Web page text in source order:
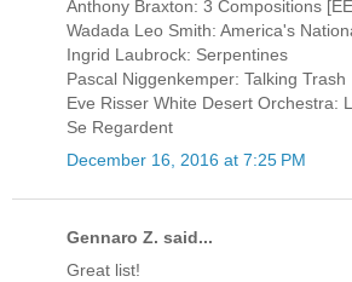
Anthony Braxton: 3 Compositions
Wadada Leo Smith: America's
Ingrid Laubrock: Serpentines
Pascal Niggenkemper: Talking Trash
Eve Risser White Desert Orchestra:
Se Regardent
December 16, 2016 at 7:25 PM
Gennaro Z. said...
Great list!